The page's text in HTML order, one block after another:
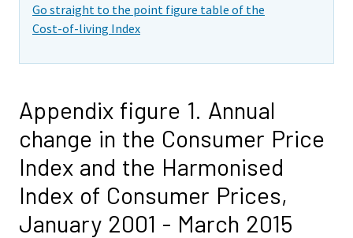
Go straight to the point figure table of the
Cost-of-living Index
Appendix figure 1. Annual
change in the Consumer Price
Index and the Harmonised
Index of Consumer Prices,
January 2001 - March 2015